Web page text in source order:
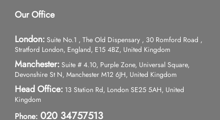
Our Office
London: Suite No.1 , The Old Dispensary , 30 Romford Road ,
Stratford London, England, E15 4BZ, United Kingdom
Manchester: Suite # 4.10, Purple Zone, Universal Square,
Devonshire St N, Manchester M12 6JH, United Kingdom
Head Office: 13 Station Rd, London SE25 5AH, United
Kingdom
Phone: 020 34757513